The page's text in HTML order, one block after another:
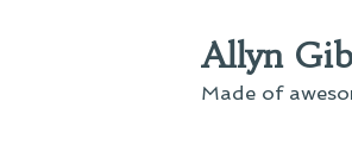
Allyn
Made of